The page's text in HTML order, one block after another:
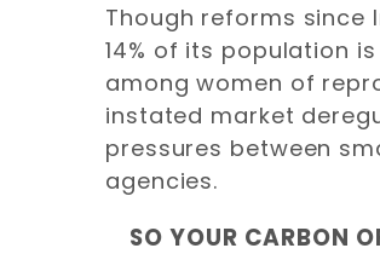
Though reforms since
14% of its population
among women of
instated market
pressures between
agencies.
SO YOUR CARBON